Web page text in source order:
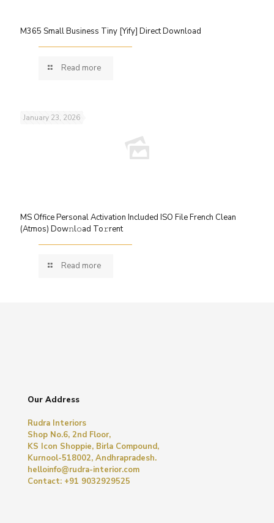
M365 Small Business Tiny [Yify] Direct Download
Read more
January 23, 2026
MS Office Personal Activation Included ISO File French Clean
(Atmos) Dow𝚗l𝚘ad To𝚛rent
Read more
Our Address
Rudra Interiors
Shop No.6, 2nd Floor,
KS Icon Shoppie, Birla Compound,
Kurnool-518002, Andhrapradesh.
helloinfo@rudra-interior.com
Contact: +91 9032929525